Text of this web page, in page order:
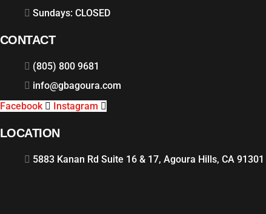
Sundays: CLOSED
CONTACT
(805) 800 9681
info@gbagoura.com
Facebook
Instagram
LOCATION
5883 Kanan Rd Suite 16 & 17, Agoura Hills, CA 91301